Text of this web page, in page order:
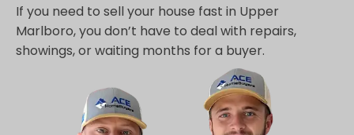
If you need to sell your house fast in Upper
Marlboro, you don’t have to deal with repairs,
showings, or waiting months for a buyer.